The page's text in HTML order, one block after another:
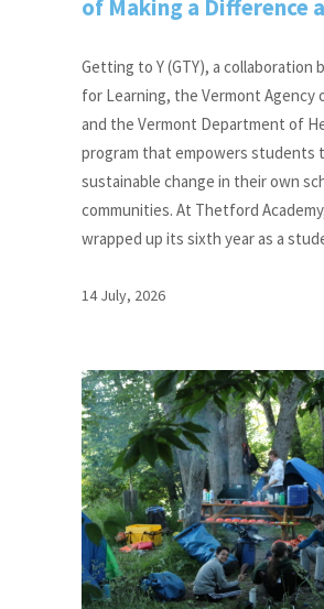
of Making a Difference
Getting to Y (GTY), a collaboration
for Learning, the Vermont Agency
and the Vermont Department of
program that empowers students
sustainable change in their own
communities. At Thetford
wrapped up its sixth year as a
14 July, 2026